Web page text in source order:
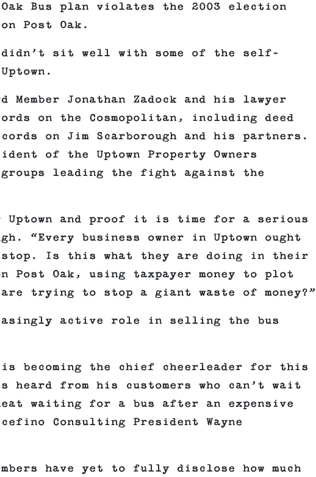
Bus plan violates the 2003 election
Post Oak.
sit well with some of the self-
Member Jonathan Zadock and his lawyer
on the Cosmopolitan, including deed
on Jim Scarborough and his partners.
of the Uptown Property Owners
leading the fight against the
Uptown and proof it is time for a serious
“Every business owner in Uptown ought
stop. Is this what they are doing in their
Post Oak, using taxpayer money to plot
are trying to stop a giant waste of money?”
active role in selling the bus
is becoming the chief cheerleader for this
heard from his customers who can’t wait
waiting for a bus after an expensive
Consulting President Wayne
have yet to fully disclose how much